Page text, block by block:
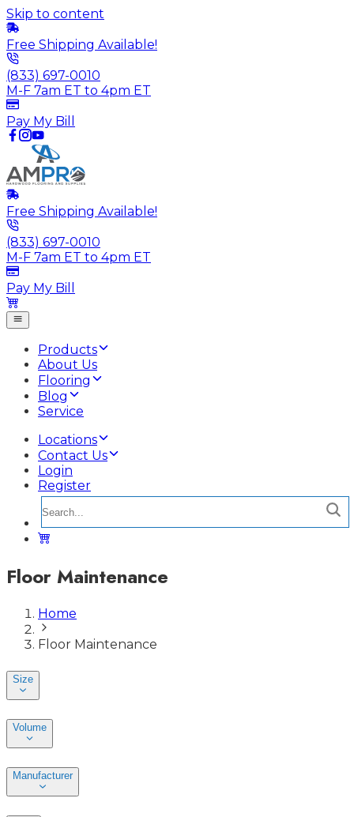
Skip to content
Free Shipping Available!
(833) 697-0010
M-F 7am ET to 4pm ET
Pay My Bill
Free Shipping Available!
(833) 697-0010
M-F 7am ET to 4pm ET
Pay My Bill
Products
About Us
Flooring
Blog
Service
Locations
Contact Us
Login
Register
Floor Maintenance
Home
Floor Maintenance
Size
Volume
Manufacturer